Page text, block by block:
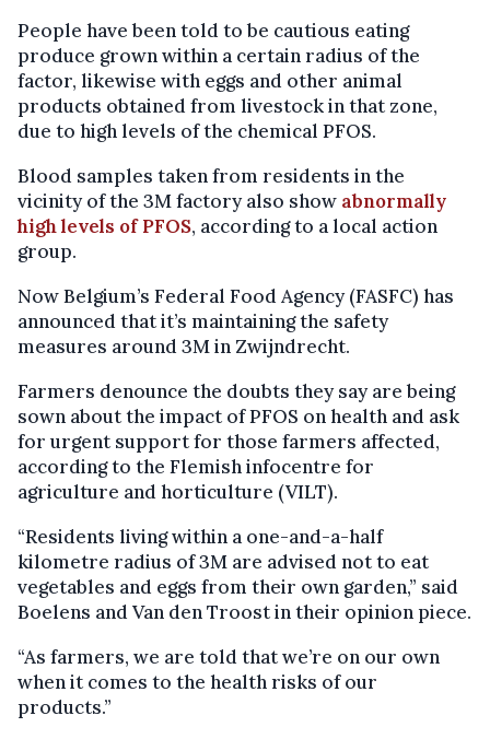
People have been told to be cautious eating
produce grown within a certain radius of the
factor, likewise with eggs and other animal
products obtained from livestock in that zone,
due to high levels of the chemical PFOS.
Blood samples taken from residents in the
vicinity of the 3M factory also show abnormally
high levels of PFOS, according to a local action
group.
Now Belgium’s Federal Food Agency (FASFC) has
announced that it’s maintaining the safety
measures around 3M in Zwijndrecht.
Farmers denounce the doubts they say are being
sown about the impact of PFOS on health and ask
for urgent support for those farmers affected,
according to the Flemish infocentre for
agriculture and horticulture (VILT).
“Residents living within a one-and-a-half
kilometre radius of 3M are advised not to eat
vegetables and eggs from their own garden,” said
Boelens and Van den Troost in their opinion piece.
“As farmers, we are told that we’re on our own
when it comes to the health risks of our
products.”